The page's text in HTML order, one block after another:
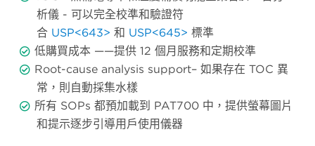
析儀 - 可以完全校準和驗證符
合 USP<643> 和 USP<645> 標準
低購買成本 ——提供 12 個月服務和定期校準
Root-cause analysis support– 如果存在 TOC 異
常，則自動採集水樣
所有 SOPs 都預加載到 PAT700 中，提供螢幕圖片
和提示逐步引導用戶使用儀器